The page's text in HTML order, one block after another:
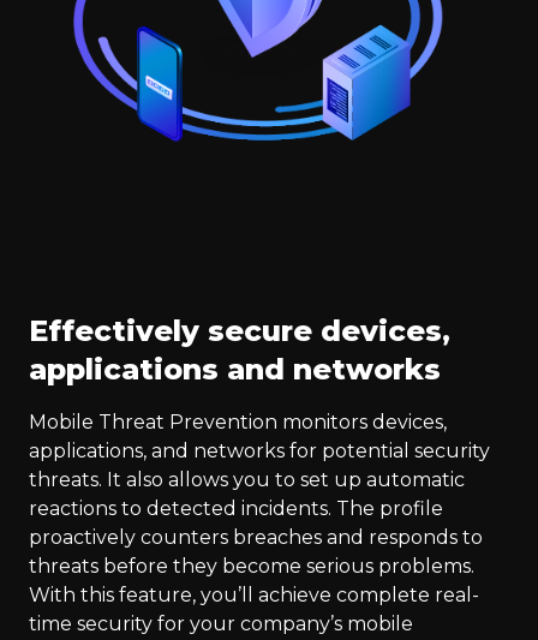
Effectively secure devices,
applications and networks
Mobile Threat Prevention monitors devices,
applications, and networks for potential security
threats. It also allows you to set up automatic
reactions to detected incidents. The profile
proactively counters breaches and responds to
threats before they become serious problems.
With this feature, you’ll achieve complete real-
time security for your company’s mobile